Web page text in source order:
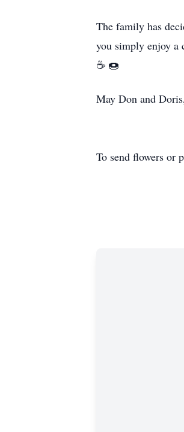
The family has
you simply enjoy a
☕️ 🍩
May Don and
To send flowers or